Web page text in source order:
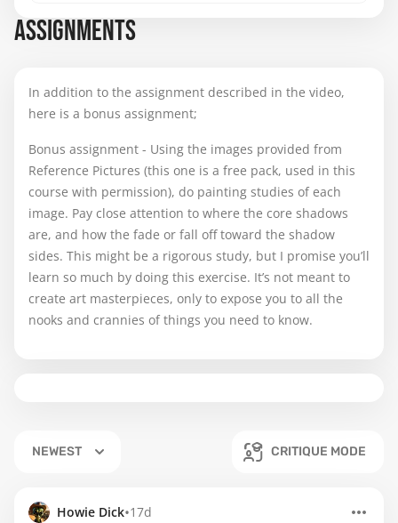
ASSIGNMENTS
In addition to the assignment described in the video,
here is a bonus assignment;
Bonus assignment - Using the images provided from
Reference Pictures (this one is a free pack, used in this
course with permission), do painting studies of each
image. Pay close attention to where the core shadows
are, and how the fade or fall off toward the shadow
sides. This might be a rigorous study, but I promise you’ll
learn so much by doing this exercise. It’s not meant to
create art masterpieces, only to expose you to all the
nooks and crannies of things you need to know.
NEWEST CRITIQUE MODE
Howie Dick•17d